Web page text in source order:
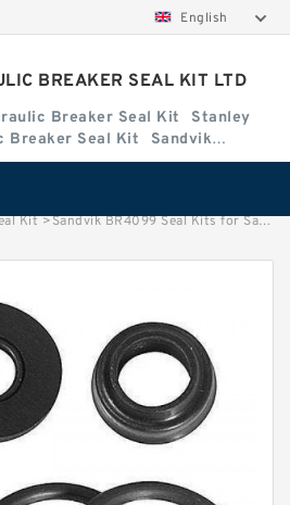
English
BREAKER SEAL KIT LTD
Breaker Seal Kit
Stanley
Breaker Seal Kit
Sandvik
Breaker Seal Kit
Kit >Sandvik BR4099 Seal Kits for Sandvik hydraulic breaker